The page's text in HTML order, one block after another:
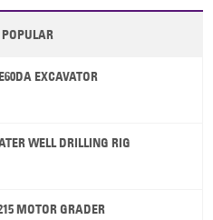
EXCAVATOR
WELL DRILLING RIG
MOTOR GRADER